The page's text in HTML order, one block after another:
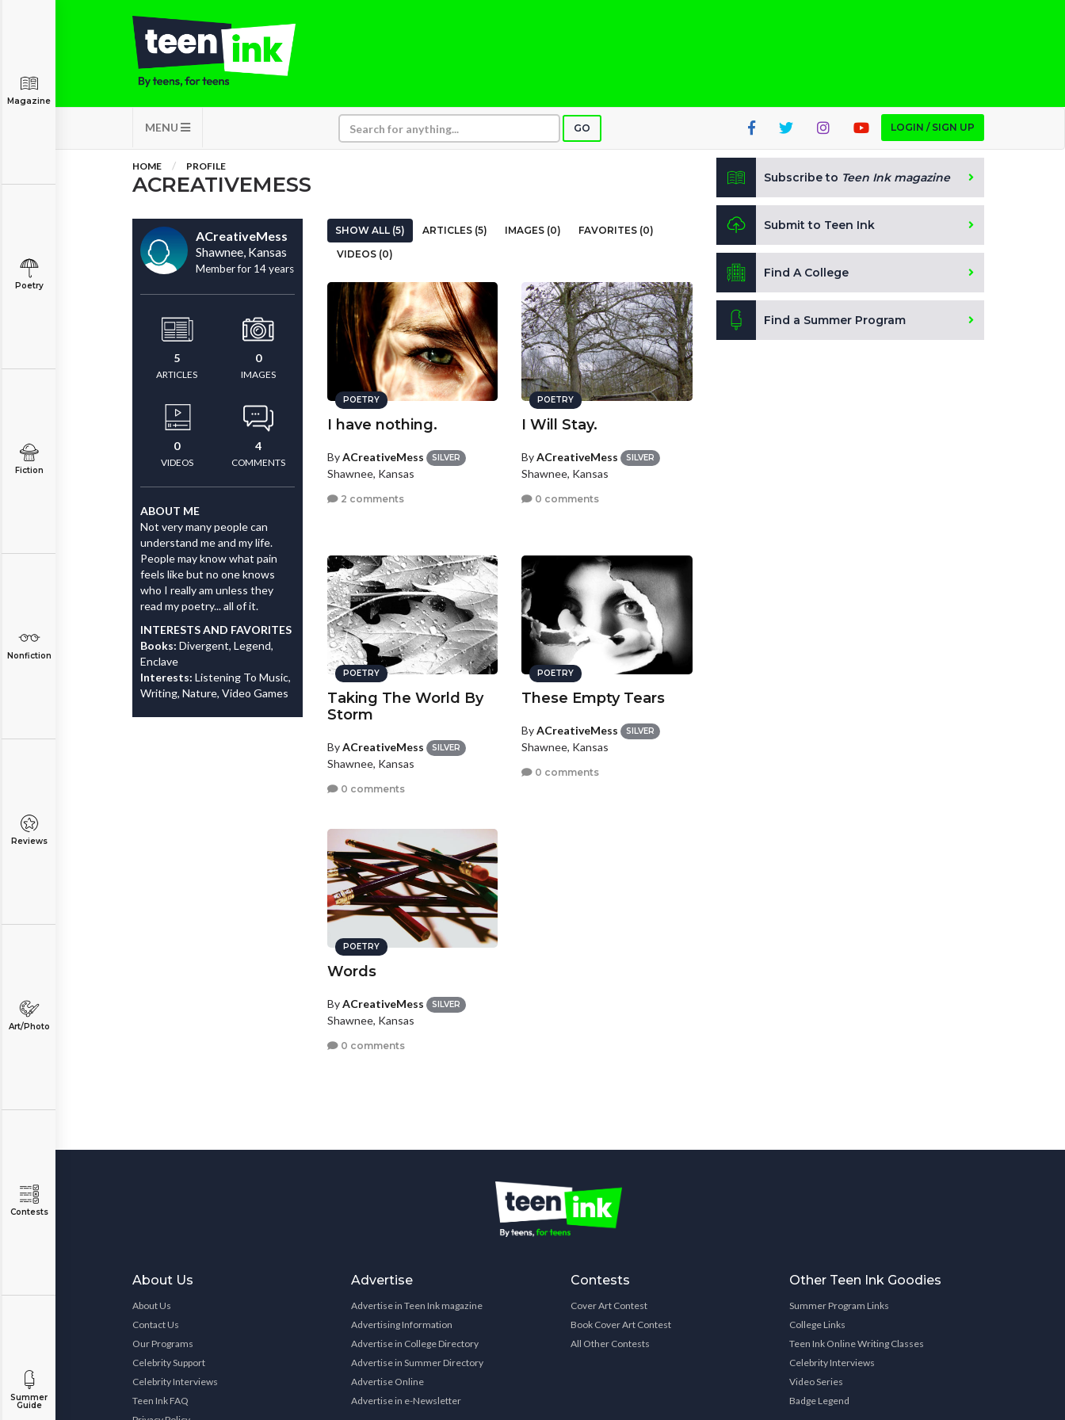
MENU GO LOGIN / SIGN UP
Magazine
Poetry
Fiction
Nonfiction
Reviews
Art/Photo
Contests
Summer
Guide
HOME PROFILE
ACREATIVEMESS
ACreativeMess
Shawnee, Kansas
Member for 14 years
5
ARTICLES
0
IMAGES
0
VIDEOS
4
COMMENTS
ABOUT ME
Not very many people can
understand me and my life.
People may know what pain
feels like but no one knows
who I really am unless they
read my poetry... all of it.
INTERESTS AND FAVORITES
Books: Divergent, Legend,
Enclave
Interests: Listening To Music,
Writing, Nature, Video Games
SHOW ALL (5) ARTICLES (5) IMAGES (0)
FAVORITES (0)
VIDEOS (0)
POETRY
I have nothing.
ByACreativeMess SILVER
Shawnee, Kansas
2 comments
POETRY
I Will Stay.
ByACreativeMess SILVER
Shawnee, Kansas
0 comments
POETRY
Taking The World By
Storm
ByACreativeMess SILVER
Shawnee, Kansas
0 comments
POETRY
These Empty Tears
ByACreativeMess SILVER
Shawnee, Kansas
0 comments
POETRY
Words
ByACreativeMess SILVER
Shawnee, Kansas
0 comments
Subscribe to Teen Ink magazine
Submit to Teen Ink
Find A College
Find a Summer Program
About Us
About Us
Contact Us
Our Programs
Celebrity Support
Celebrity Interviews
Teen Ink FAQ
Advertise
Advertise in Teen Ink magazine
Advertising Information
Advertise in College Directory
Advertise in Summer Directory
Advertise Online
Advertise in e-Newsletter
Contests
Cover Art Contest
Book Cover Art Contest
All Other Contests
Other Teen Ink Goodies
Summer Program Links
College Links
Teen Ink Online Writing Classes
Celebrity Interviews
Video Series
Badge Legend